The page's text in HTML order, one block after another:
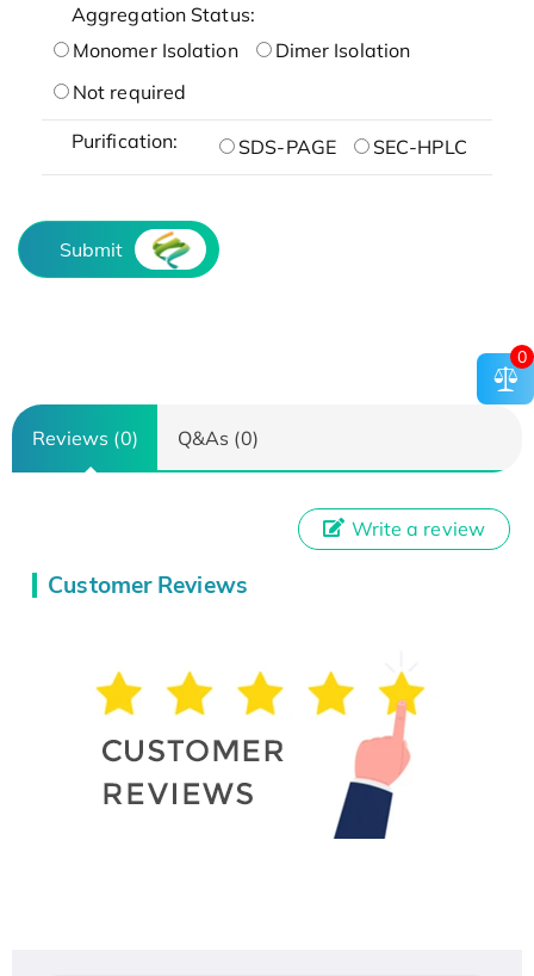
Aggregation Status:
Monomer Isolation
Dimer Isolation
Not required
Purification: SDS-PAGE SEC-HPLC
Submit
Reviews (0) Q&As (0)
Customer Reviews
Write a review
0